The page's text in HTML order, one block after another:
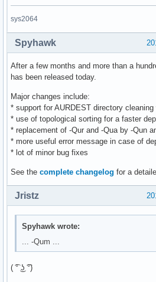
sys2064
Spyhawk
After a few months and more than a
has been released today.
Major changes include:
* support for AURDEST directory
* use of topological sorting for a faster
* replacement of -Qur and -Qua by -Qun
* more useful error message in case of
* lot of minor bug fixes
See the complete changelog for a
Jristz
Spyhawk wrote:
... -Qum ...
( ͡° ͜ʖ ͡°)